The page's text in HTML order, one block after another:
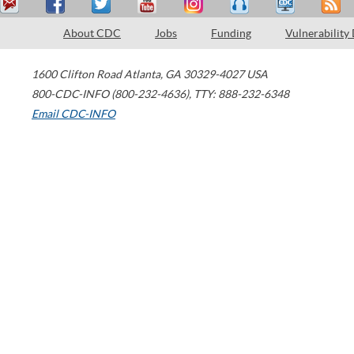
About CDC Jobs Funding Vulnerability
1600 Clifton Road Atlanta, GA 30329-4027 USA
800-CDC-INFO (800-232-4636), TTY: 888-232-6348
Email CDC-INFO